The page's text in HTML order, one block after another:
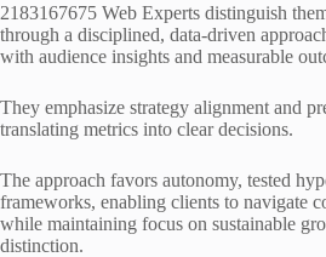
2183167675 Web Experts distinguish
through a disciplined, data-driven
with audience insights and measurable
They emphasize strategy alignment and
translating metrics into clear decisions.
The approach favors autonomy, tested
frameworks, enabling clients to navigate
while maintaining focus on sustainable
distinction.